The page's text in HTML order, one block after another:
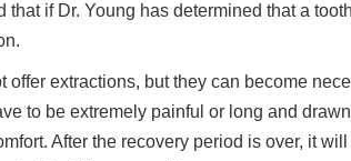
that if Dr. Young has determined that a
offer extractions, but they can become
to be extremely painful or long and
After the recovery period is over, it